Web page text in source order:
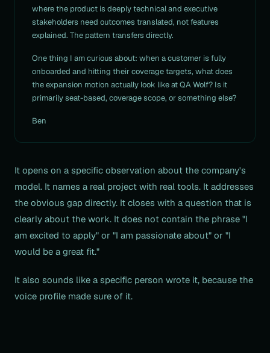
where the product is deeply technical and executive
stakeholders need outcomes translated, not features
explained. The pattern transfers directly.
One thing I am curious about: when a customer is fully
onboarded and hitting their coverage targets, what does
the expansion motion actually look like at QA Wolf? Is it
primarily seat-based, coverage scope, or something else?
Ben
It opens on a specific observation about the company's
model. It names a real project with real tools. It addresses
the obvious gap directly. It closes with a question that is
clearly about the work. It does not contain the phrase "I
am excited to apply" or "I am passionate about" or "I
would be a great fit."
It also sounds like a specific person wrote it, because the
voice profile made sure of it.